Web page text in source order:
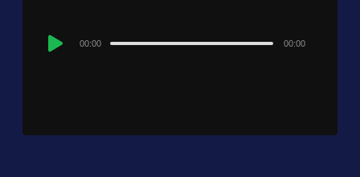
Audio
00:00 00:00